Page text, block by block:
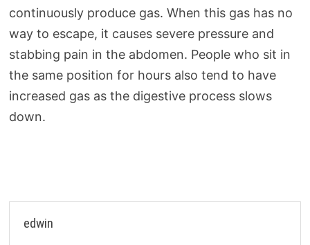
continuously produce gas. When this gas has no
way to escape, it causes severe pressure and
stabbing pain in the abdomen. People who sit in
the same position for hours also tend to have
increased gas as the digestive process slows
down.
edwin